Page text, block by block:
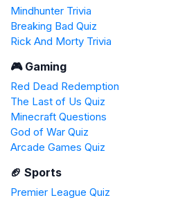
Mindhunter Trivia
Breaking Bad Quiz
Rick And Morty Trivia
🎮 Gaming
Red Dead Redemption
The Last of Us Quiz
Minecraft Questions
God of War Quiz
Arcade Games Quiz
🏈 Sports
Premier League Quiz